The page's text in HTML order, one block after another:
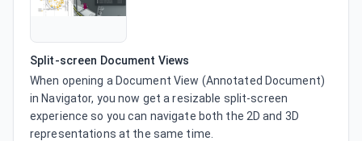
Split-screen Document Views
When opening a Document View (Annotated Document)
in Navigator, you now get a resizable split-screen
experience so you can navigate both the 2D and 3D
representations at the same time.